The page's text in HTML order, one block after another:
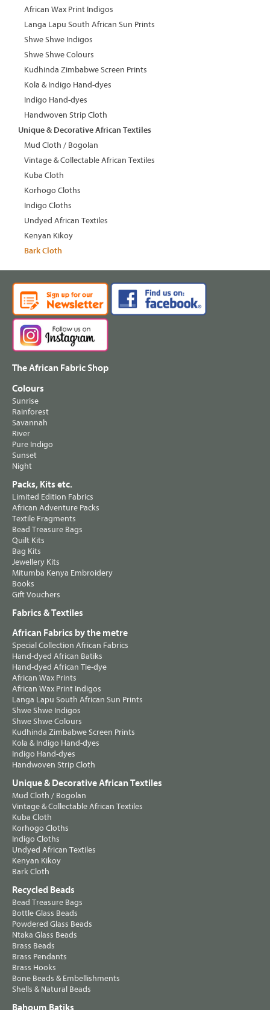
African Wax Print Indigos
Langa Lapu South African Sun Prints
Shwe Shwe Indigos
Shwe Shwe Colours
Kudhinda Zimbabwe Screen Prints
Kola & Indigo Hand-dyes
Indigo Hand-dyes
Handwoven Strip Cloth
Unique & Decorative African Textiles
Mud Cloth / Bogolan
Vintage & Collectable African Textiles
Kuba Cloth
Korhogo Cloths
Indigo Cloths
Undyed African Textiles
Kenyan Kikoy
Bark Cloth
The African Fabric Shop
Colours
Sunrise
Rainforest
Savannah
River
Pure Indigo
Sunset
Night
Packs, Kits etc.
Limited Edition Fabrics
African Adventure Packs
Textile Fragments
Bead Treasure Bags
Quilt Kits
Bag Kits
Jewellery Kits
Mitumba Kenya Embroidery
Books
Gift Vouchers
Fabrics & Textiles
African Fabrics by the metre
Special Collection African Fabrics
Hand-dyed African Batiks
Hand-dyed African Tie-dye
African Wax Prints
African Wax Print Indigos
Langa Lapu South African Sun Prints
Shwe Shwe Indigos
Shwe Shwe Colours
Kudhinda Zimbabwe Screen Prints
Kola & Indigo Hand-dyes
Indigo Hand-dyes
Handwoven Strip Cloth
Unique & Decorative African Textiles
Mud Cloth / Bogolan
Vintage & Collectable African Textiles
Kuba Cloth
Korhogo Cloths
Indigo Cloths
Undyed African Textiles
Kenyan Kikoy
Bark Cloth
Recycled Beads
Bead Treasure Bags
Bottle Glass Beads
Powdered Glass Beads
Ntaka Glass Beads
Brass Beads
Brass Pendants
Brass Hooks
Bone Beads & Embellishments
Shells & Natural Beads
Bahoum Batiks